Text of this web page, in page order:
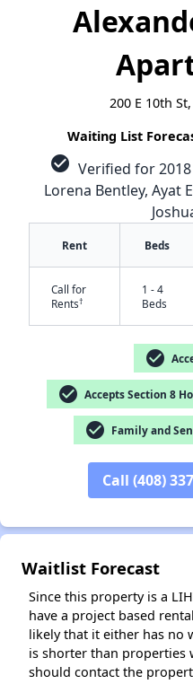
200 E 10th
Waiting List
check_circle Verified for
Lorena Bentley, Ayat
Rent Beds
Call for
Rents†
1 - 4
Beds
check_circle
check_circle Accepts Section 8
check_circle Family and
Call (408)
Waitlist Forecast
Since this property is a
have a project based
likely that it either has no
is shorter than properties
should contact the